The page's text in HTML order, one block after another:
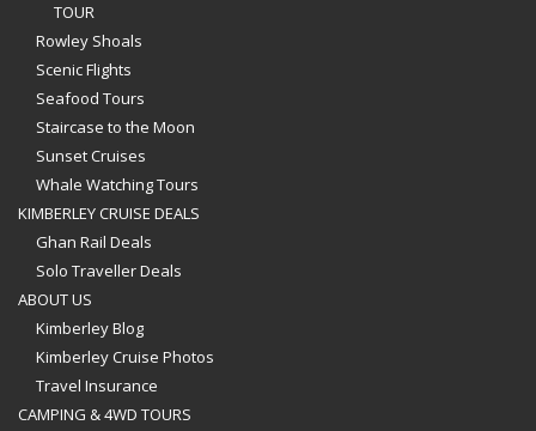
TOUR
Rowley Shoals
Scenic Flights
Seafood Tours
Staircase to the Moon
Sunset Cruises
Whale Watching Tours
KIMBERLEY CRUISE DEALS
Ghan Rail Deals
Solo Traveller Deals
ABOUT US
Kimberley Blog
Kimberley Cruise Photos
Travel Insurance
CAMPING & 4WD TOURS